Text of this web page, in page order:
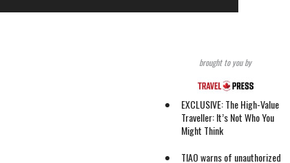
brought to you by
EXCLUSIVE: The High-Value
Traveller: It’s Not Who You
Might Think
TIAO warns of unauthorized